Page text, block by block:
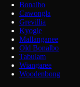
Bonalbo
Cawongla
Grevillia
Kyogle
Mallanganee
Old Bonalbo
Tabulam
Wiangaree
Woodenbong